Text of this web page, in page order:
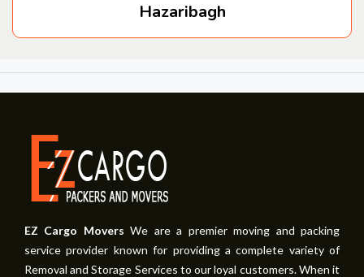
Hazaribagh
EZ Cargo Movers We are a premier moving and packing
service provider known for providing a complete variety of
Removal and Storage Services to our loyal customers. When it